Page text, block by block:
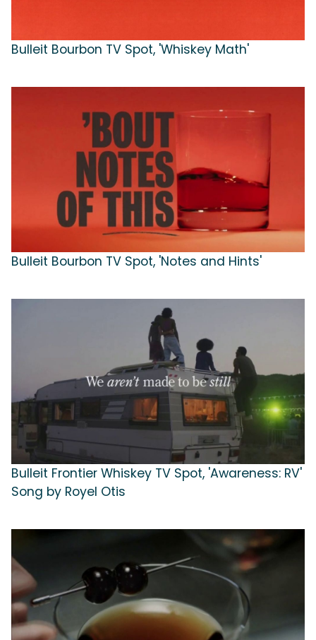
Bulleit Bourbon TV Spot, 'Whiskey Math'
Bulleit Bourbon TV Spot, 'Notes and Hints'
Bulleit Frontier Whiskey TV Spot, 'Awareness: RV'
Song by Royel Otis